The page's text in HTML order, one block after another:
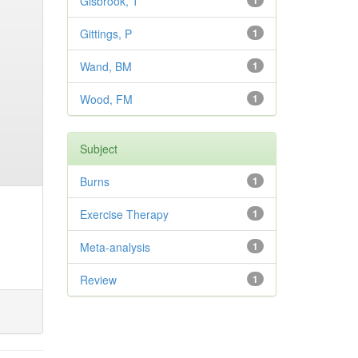
1
Gittings, P
1
Wand, BM
1
Wood, FM
Subject
1
Burns
1
Exercise Therapy
1
Meta-analysis
1
Review